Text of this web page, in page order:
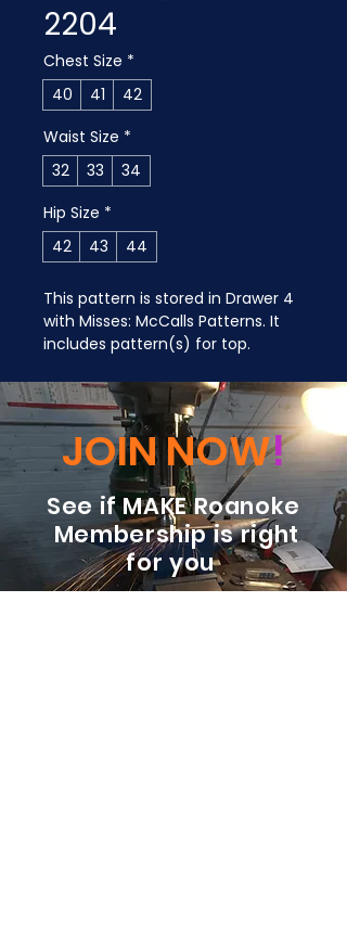
2204
Chest Size *
40
41
42
Waist Size *
32
33
34
Hip Size *
42
43 44
This pattern is stored in Drawer 4
with Misses: McCalls Patterns. It
includes pattern(s) for top.
JOIN NOW!
See if MAKE Roanoke
Membership is right
for you